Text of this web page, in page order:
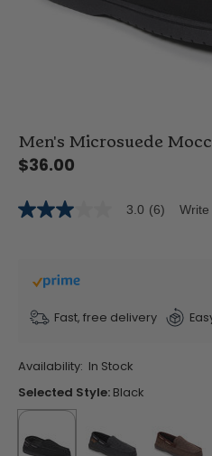
Men's Microsuede
$36.00
3.0
stars,
average
value.
Read
Reviews.
Same
page
link.
3.0 (6)
Fast, free delivery
Availability: In Stock
Selected Style: Black